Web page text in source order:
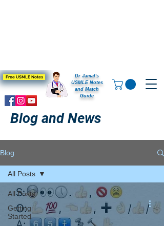
Dr Jamal's
USMLE Notes
and Match
Guide
Free USMLE Notes
Blog and News
Blog
All Posts
Getting
Started
All Posts